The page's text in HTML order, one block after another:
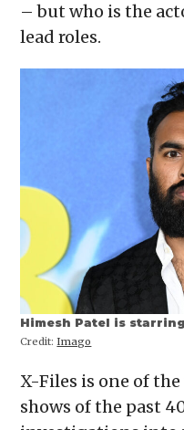
– but who is the
lead roles.
Himesh Patel is
Credit: Imago
X-Files is one of
shows of the past